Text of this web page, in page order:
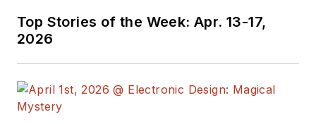
Top Stories of the Week: Apr. 13-17,
2026